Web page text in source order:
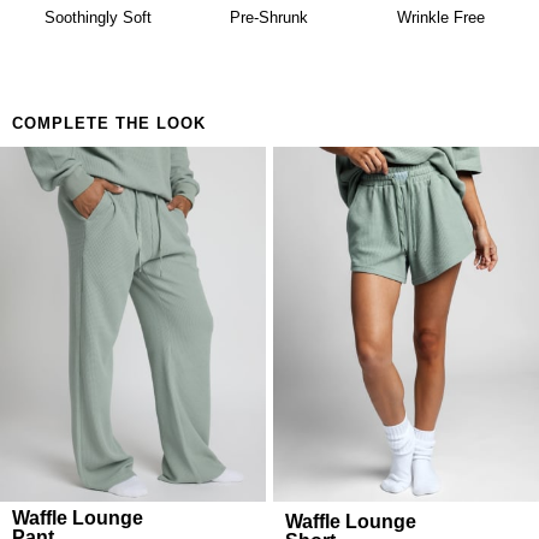
Building a matching set that looks considered
availability. Learn more about our
Return Policy.
Soothingly Soft Pre-Shrunk Wrinkle Free
COMPLETE THE LOOK
Waffle Lounge
Waffle Lounge